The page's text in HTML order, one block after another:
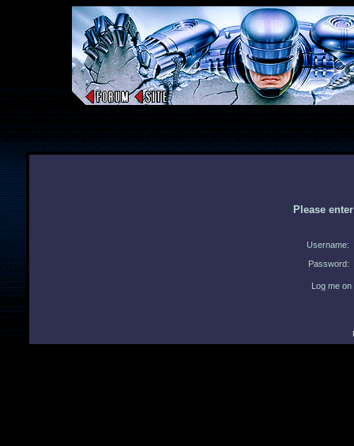
Please
Username:
Password:
Log me